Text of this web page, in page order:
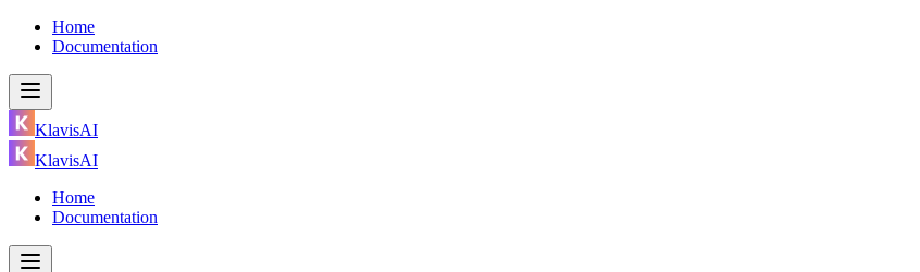
Home
Documentation
KlavisAI
KlavisAI
Home
Documentation